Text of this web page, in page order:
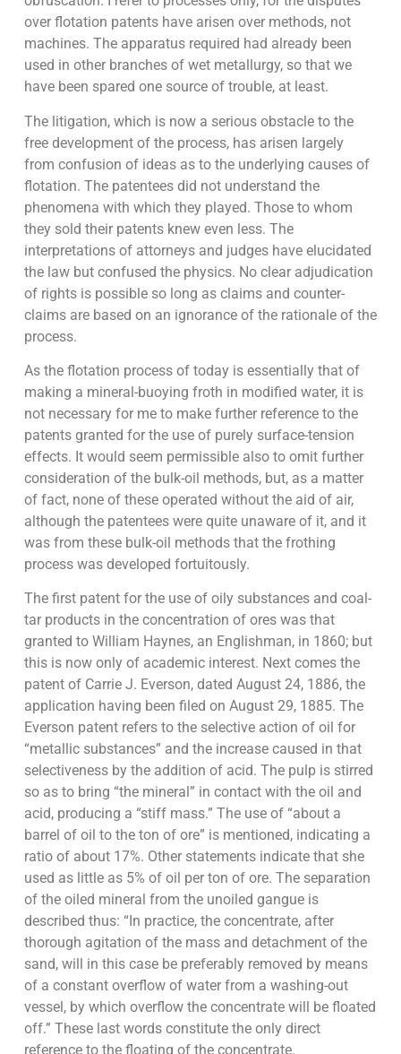
over flotation patents have arisen over methods, not
machines. The apparatus required had already been
used in other branches of wet metallurgy, so that we
have been spared one source of trouble, at least.
The litigation, which is now a serious obstacle to the
free development of the process, has arisen largely
from confusion of ideas as to the underlying causes of
flotation. The patentees did not understand the
phenomena with which they played. Those to whom
they sold their patents knew even less. The
interpretations of attorneys and judges have elucidated
the law but confused the physics. No clear adjudication
of rights is possible so long as claims and counter-
claims are based on an ignorance of the rationale of the
process.
As the flotation process of today is essentially that of
making a mineral-buoying froth in modified water, it is
not necessary for me to make further reference to the
patents granted for the use of purely surface-tension
effects. It would seem permissible also to omit further
consideration of the bulk-oil methods, but, as a matter
of fact, none of these operated without the aid of air,
although the patentees were quite unaware of it, and it
was from these bulk-oil methods that the frothing
process was developed fortuitously.
The first patent for the use of oily substances and coal-
tar products in the concentration of ores was that
granted to William Haynes, an Englishman, in 1860; but
this is now only of academic interest. Next comes the
patent of Carrie J. Everson, dated August 24, 1886, the
application having been filed on August 29, 1885. The
Everson patent refers to the selective action of oil for
“metallic substances” and the increase caused in that
selectiveness by the addition of acid. The pulp is stirred
so as to bring “the mineral” in contact with the oil and
acid, producing a “stiff mass.” The use of “about a
barrel of oil to the ton of ore” is mentioned, indicating a
ratio of about 17%. Other statements indicate that she
used as little as 5% of oil per ton of ore. The separation
of the oiled mineral from the unoiled gangue is
described thus: “In practice, the concentrate, after
thorough agitation of the mass and detachment of the
sand, will in this case be preferably removed by means
of a constant overflow of water from a washing-out
vessel, by which overflow the concentrate will be floated
off.” These last words constitute the only direct
reference to the floating of the concentrate.